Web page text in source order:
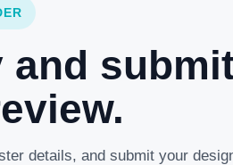
and
details, and submit your